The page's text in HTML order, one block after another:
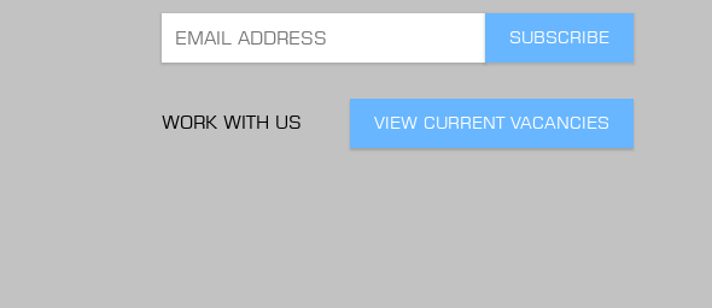
WORK WITH US VIEW CURRENT VACANCIES